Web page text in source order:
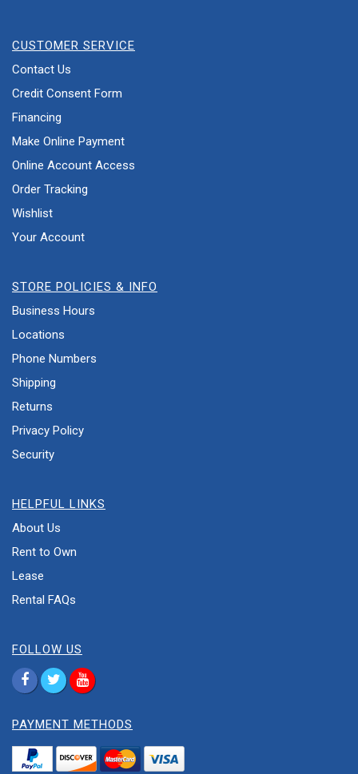
CUSTOMER SERVICE
Contact Us
Credit Consent Form
Financing
Make Online Payment
Online Account Access
Order Tracking
Wishlist
Your Account
STORE POLICIES & INFO
Business Hours
Locations
Phone Numbers
Shipping
Returns
Privacy Policy
Security
HELPFUL LINKS
About Us
Rent to Own
Lease
Rental FAQs
FOLLOW US
PAYMENT METHODS